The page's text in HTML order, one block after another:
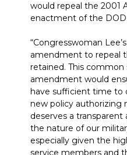
would repeal the 2001
enactment of the DOD
“Congresswoman
amendment to repeal
retained. This common
amendment would
have sufficient time to
new policy authorizing
deserves a
the nature of our
especially given the
service members and